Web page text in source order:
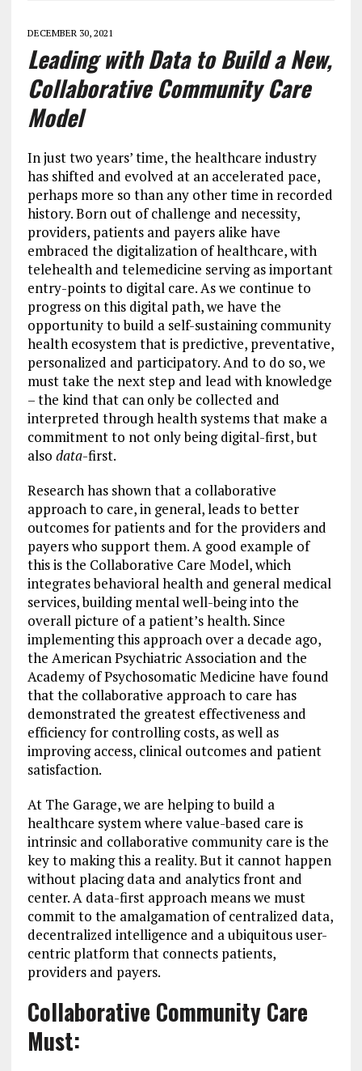
DECEMBER 30, 2021
Leading with Data to Build a New,
Collaborative Community Care
Model
In just two years’ time, the healthcare industry
has shifted and evolved at an accelerated pace,
perhaps more so than any other time in recorded
history. Born out of challenge and necessity,
providers, patients and payers alike have
embraced the digitalization of healthcare, with
telehealth and telemedicine serving as important
entry-points to digital care. As we continue to
progress on this digital path, we have the
opportunity to build a self-sustaining community
health ecosystem that is predictive, preventative,
personalized and participatory. And to do so, we
must take the next step and lead with knowledge
– the kind that can only be collected and
interpreted through health systems that make a
commitment to not only being digital-first, but
also data-first.
Research has shown that a collaborative
approach to care, in general, leads to better
outcomes for patients and for the providers and
payers who support them. A good example of
this is the Collaborative Care Model, which
integrates behavioral health and general medical
services, building mental well-being into the
overall picture of a patient’s health. Since
implementing this approach over a decade ago,
the American Psychiatric Association and the
Academy of Psychosomatic Medicine have found
that the collaborative approach to care has
demonstrated the greatest effectiveness and
efficiency for controlling costs, as well as
improving access, clinical outcomes and patient
satisfaction.
At The Garage, we are helping to build a
healthcare system where value-based care is
intrinsic and collaborative community care is the
key to making this a reality. But it cannot happen
without placing data and analytics front and
center. A data-first approach means we must
commit to the amalgamation of centralized data,
decentralized intelligence and a ubiquitous user-
centric platform that connects patients,
providers and payers.
Collaborative Community Care
Must: